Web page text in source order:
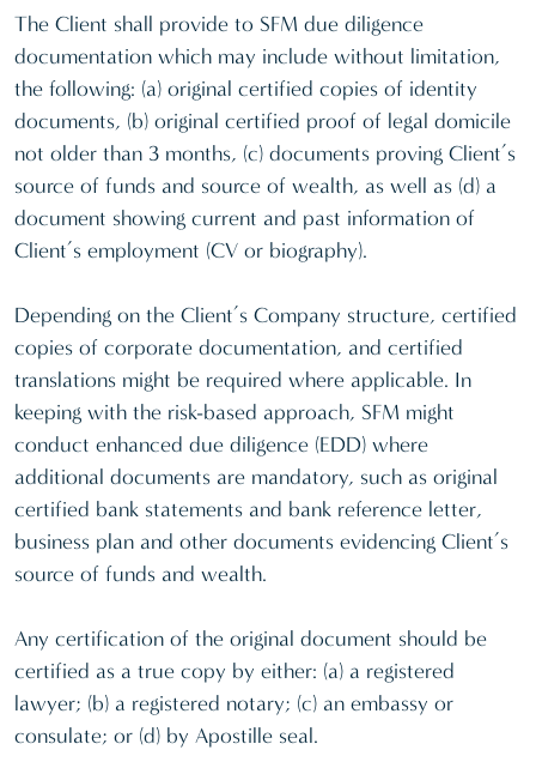
The Client shall provide to SFM due diligence
documentation which may include without limitation,
the following: (a) original certified copies of identity
documents, (b) original certified proof of legal domicile
not older than 3 months, (c) documents proving Client’s
source of funds and source of wealth, as well as (d) a
document showing current and past information of
Client’s employment (CV or biography).
Depending on the Client’s Company structure, certified
copies of corporate documentation, and certified
translations might be required where applicable. In
keeping with the risk-based approach, SFM might
conduct enhanced due diligence (EDD) where
additional documents are mandatory, such as original
certified bank statements and bank reference letter,
business plan and other documents evidencing Client’s
source of funds and wealth.
Any certification of the original document should be
certified as a true copy by either: (a) a registered
lawyer; (b) a registered notary; (c) an embassy or
consulate; or (d) by Apostille seal.